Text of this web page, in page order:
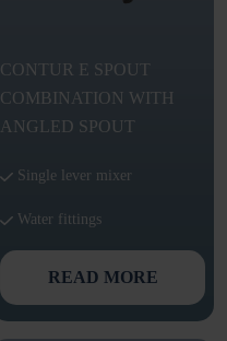
CONTUR E SPOUT
COMBINATION WITH
ANGLED SPOUT
Single lever mixer
Water fittings
READ MORE